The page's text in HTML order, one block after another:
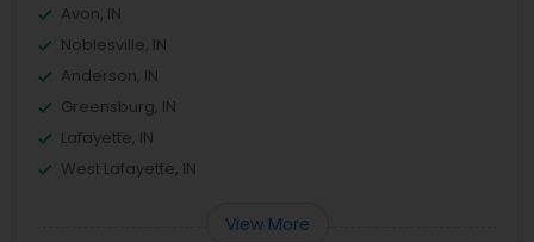
Avon, IN
Noblesville, IN
Anderson, IN
Greensburg, IN
Lafayette, IN
West Lafayette, IN
View More